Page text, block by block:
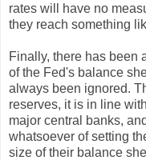
rates will have no
they reach something
Finally, there has been
of the Fed's balance
always been ignored.
reserves, it is in line
major central banks,
whatsoever of setting
size of their balance